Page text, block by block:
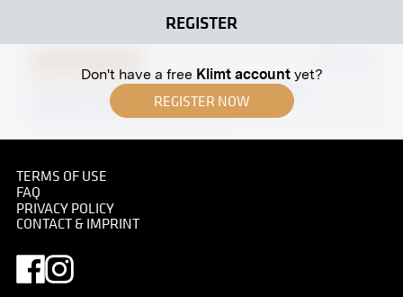
REGISTER
Don't have a free Klimt accountyet?
REGISTER NOW
"Woman in White" by Claudio Castelucho
November 1906 - December 1906
Original negative
Kreuzgasse, Vienna
before 1898
Original negative
TERMS OF USE
FAQ
PRIVACY POLICY
CONTACT & IMPRINT